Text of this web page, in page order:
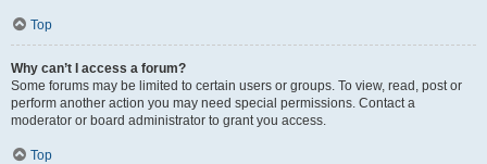
Top
Why can’t I access a forum?
Some forums may be limited to certain users or groups. To view, read, post or
perform another action you may need special permissions. Contact a
moderator or board administrator to grant you access.
Top